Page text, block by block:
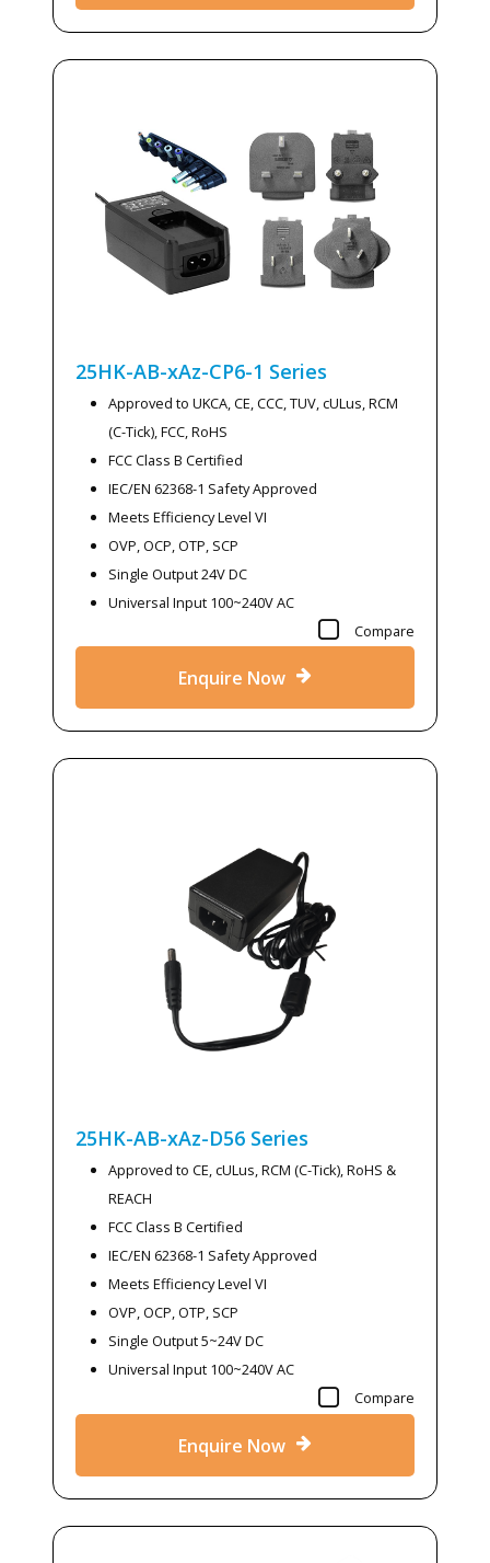
25HK-AB-xAz-CP6-1 Series
Approved to UKCA, CE, CCC, TUV, cULus, RCM
(C-Tick), FCC, RoHS
FCC Class B Certified
IEC/EN 62368-1 Safety Approved
Meets Efficiency Level VI
OVP, OCP, OTP, SCP
Single Output 24V DC
Universal Input 100~240V AC
Compare
Enquire Now
25HK-AB-xAz-D56 Series
Approved to CE, cULus, RCM (C-Tick), RoHS &
REACH
FCC Class B Certified
IEC/EN 62368-1 Safety Approved
Meets Efficiency Level VI
OVP, OCP, OTP, SCP
Single Output 5~24V DC
Universal Input 100~240V AC
Compare
Enquire Now